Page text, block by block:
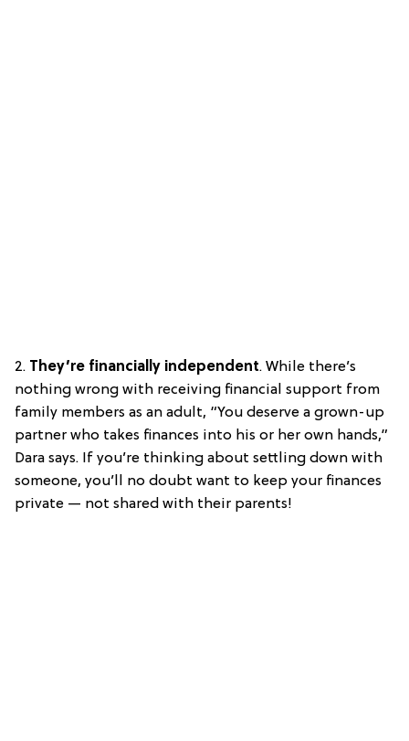
2. They’re financially independent. While there’s
nothing wrong with receiving financial support from
family members as an adult, “You deserve a grown-up
partner who takes finances into his or her own hands,”
Dara says. If you’re thinking about settling down with
someone, you’ll no doubt want to keep your finances
private — not shared with their parents!